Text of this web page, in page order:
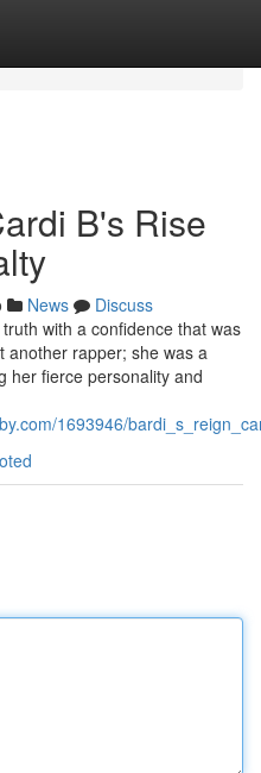
B's Rise
News
Discuss
with a confidence that was
another rapper; she was a
her fierce personality and
1693946/